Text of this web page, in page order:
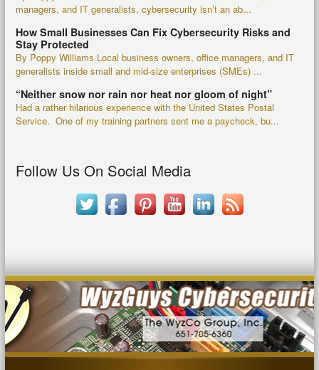
managers, and IT generalists, cybersecurity isn’t an ab...
How Small Businesses Can Fix Cybersecurity Risks and
Stay Protected
By Poppy Williams Local business owners, office managers, and IT
generalists inside small and mid-size enterprises (SMEs) ...
“Neither snow nor rain nor heat nor gloom of night”
Had a rather hilarious experience with the United States Postal
Service. One of my training partners sent me a paycheck, bu...
Follow Us On Social Media